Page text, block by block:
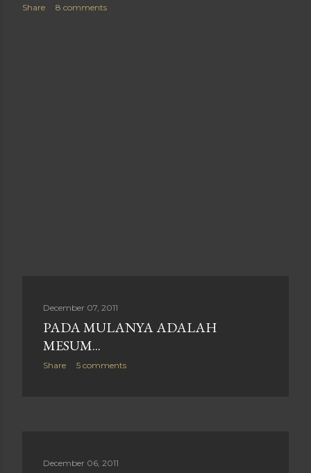
Share 8 comments
December 07, 2011
PADA MULANYA ADALAH
MESUM...
Share 5 comments
December 06, 2011